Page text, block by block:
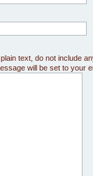
text, do not include
will be set to your